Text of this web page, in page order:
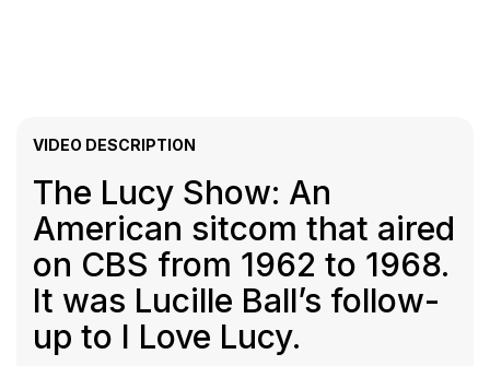
VIDEO DESCRIPTION
The Lucy Show: An
American sitcom that aired
on CBS from 1962 to 1968.
It was Lucille Ball’s follow-
up to I Love Lucy.